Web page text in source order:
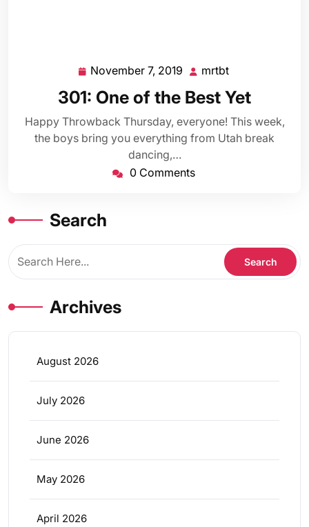
November 7, 2019 November
7,
2019
mrtbt
301: One of the Best Yet
Happy Throwback Thursday, everyone! This week,
the boys bring you everything from Utah break
dancing,…
0 Comments
Search
Archives
August 2026
July 2026
June 2026
May 2026
April 2026